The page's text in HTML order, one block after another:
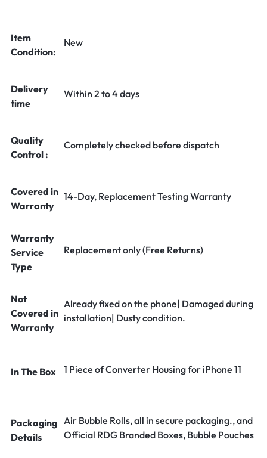
Item
Condition:
New
Delivery
time
Within 2 to 4 days
Quality
Control :
Completely checked before dispatch
Covered in
Warranty
14-Day, Replacement Testing Warranty
Warranty
Service
Type
Replacement only (Free Returns)
Not
Covered in
Warranty
Already fixed on the phone| Damaged during
installation| Dusty condition.
In The Box 1 Piece of Converter Housing for iPhone 11
Packaging
Details
Air Bubble Rolls, all in secure packaging., and
Official RDG Branded Boxes, Bubble Pouches